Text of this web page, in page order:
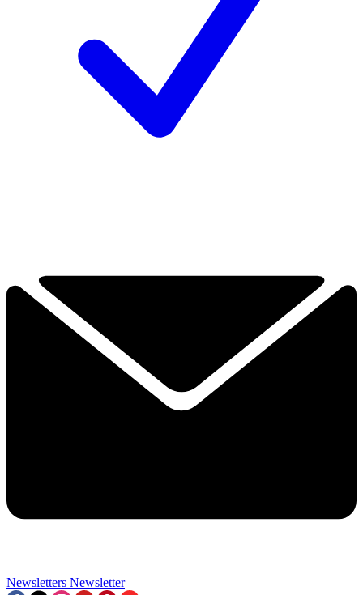
Newsletters Newsletter